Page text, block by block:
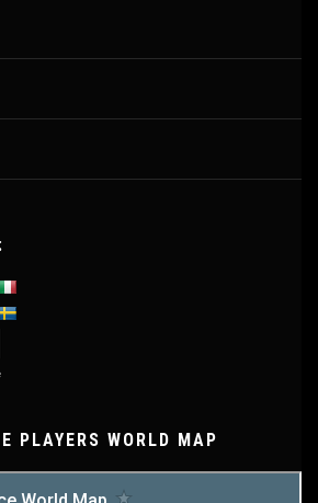
PLAYERS WORLD MAP